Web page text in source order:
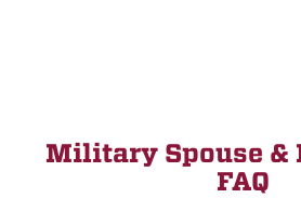
Military Spouse &
FAQ